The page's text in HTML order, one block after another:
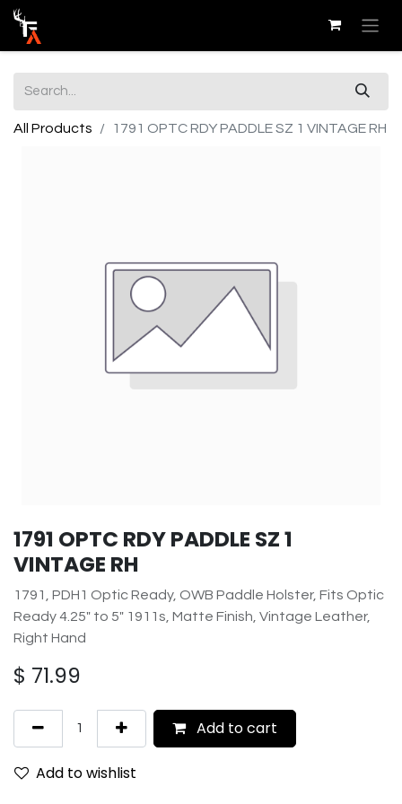
All Products 1791 OPTC RDY PADDLE SZ 1 VINTAGE RH
1791 OPTC RDY PADDLE SZ 1
VINTAGE RH
1791, PDH1 Optic Ready, OWB Paddle Holster, Fits Optic
Ready 4.25" to 5" 1911s, Matte Finish, Vintage Leather,
Right Hand
$ 71.99
Add to cart
Add to wishlist